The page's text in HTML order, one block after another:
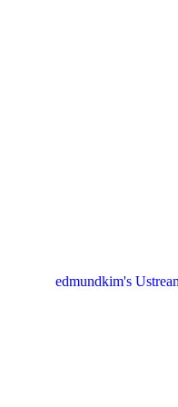
edmundkim's